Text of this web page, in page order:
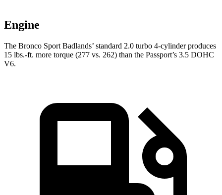
Engine
The Bronco Sport Badlands’ standard 2.0 turbo 4-cylinder produces
15 lbs.-ft. more torque (277 vs. 262) than the Passport’s 3.5 DOHC
V6.